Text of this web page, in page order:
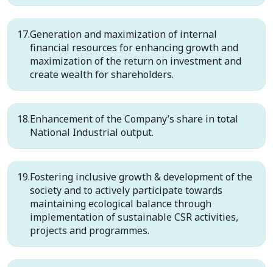
Generation and maximization of internal
financial resources for enhancing growth and
maximization of the return on investment and
create wealth for shareholders.
Enhancement of the Company’s share in total
National Industrial output.
Fostering inclusive growth & development of the
society and to actively participate towards
maintaining ecological balance through
implementation of sustainable CSR activities,
projects and programmes.